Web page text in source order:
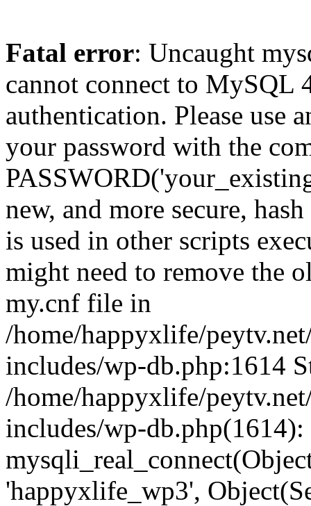
Fatal error: Uncaught
cannot connect to MySQL
authentication. Please use
your password with the
new, and more secure,
is used in other scripts
might need to remove the
my.cnf file in
/home/happyxlife/
includes/wp-db.php:1614
/home/happyxlife/
includes/wp-db.php(1614):
'happyxlife_wp3',